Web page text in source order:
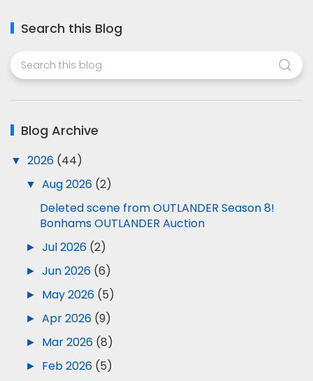
Search this Blog
Blog Archive
▼ 2026 (44)
▼ Aug 2026 (2)
Deleted scene from OUTLANDER Season 8!
Bonhams OUTLANDER Auction
► Jul 2026 (2)
► Jun 2026 (6)
► May 2026 (5)
► Apr 2026 (9)
► Mar 2026 (8)
► Feb 2026 (5)